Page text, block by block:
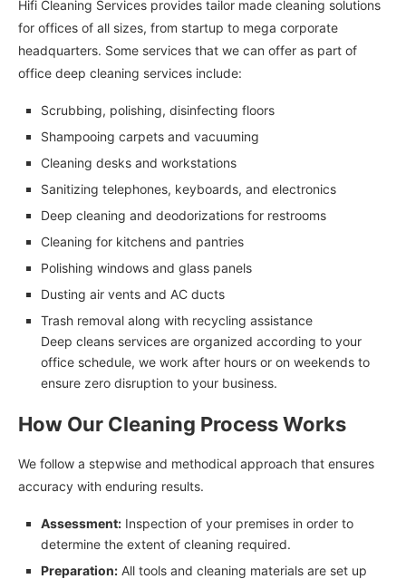
Hifi Cleaning Services provides tailor made cleaning solutions
for offices of all sizes, from startup to mega corporate
headquarters. Some services that we can offer as part of
office deep cleaning services include:
Scrubbing, polishing, disinfecting floors
Shampooing carpets and vacuuming
Cleaning desks and workstations
Sanitizing telephones, keyboards, and electronics
Deep cleaning and deodorizations for restrooms
Cleaning for kitchens and pantries
Polishing windows and glass panels
Dusting air vents and AC ducts
Trash removal along with recycling assistance
Deep cleans services are organized according to your
office schedule, we work after hours or on weekends to
ensure zero disruption to your business.
How Our Cleaning Process Works
We follow a stepwise and methodical approach that ensures
accuracy with enduring results.
Assessment: Inspection of your premises in order to
determine the extent of cleaning required.
Preparation: All tools and cleaning materials are set up